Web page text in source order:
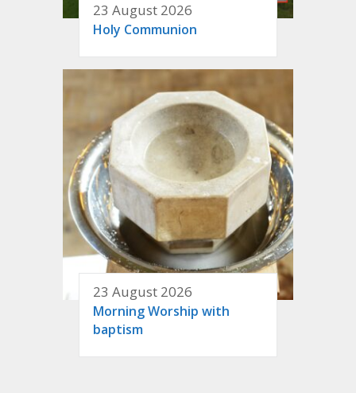
23 August 2026
Holy Communion
23 August 2026
Morning Worship with
baptism